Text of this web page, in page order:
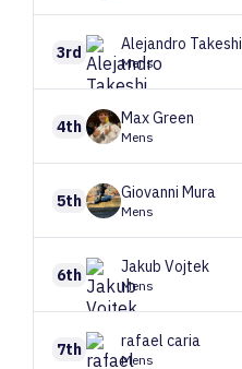
3rd Alejandro Takeshi
Mens
4th MaxGreen
Mens
5th Giovanni Mura
Mens
6th Jakub Vojtek
Mens
7th rafael caria
Mens